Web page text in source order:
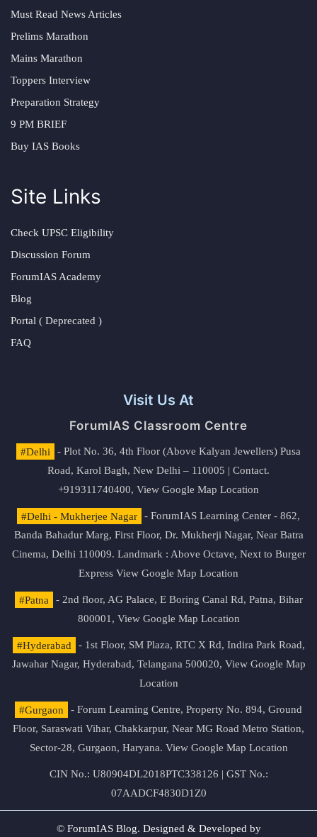
Must Read News Articles
Prelims Marathon
Mains Marathon
Toppers Interview
Preparation Strategy
9 PM BRIEF
Buy IAS Books
Site Links
Check UPSC Eligibility
Discussion Forum
ForumIAS Academy
Blog
Portal ( Deprecated )
FAQ
Visit Us At
ForumIAS Classroom Centre
#Delhi
- Plot No. 36, 4th Floor (Above Kalyan Jewellers) Pusa
Road, Karol Bagh, New Delhi – 110005 | Contact.
+919311740400, View Google Map Location
#Delhi - Mukherjee Nagar
- ForumIAS Learning Center - 862,
Banda Bahadur Marg, First Floor, Dr. Mukherji Nagar, Near Batra
Cinema, Delhi 110009. Landmark : Above Octave, Next to Burger
Express View Google Map Location
#Patna
- 2nd floor, AG Palace, E Boring Canal Rd, Patna, Bihar
800001, View Google Map Location
#Hyderabad
- 1st Floor, SM Plaza, RTC X Rd, Indira Park Road,
Jawahar Nagar, Hyderabad, Telangana 500020, View Google Map
Location
#Gurgaon
- Forum Learning Centre, Property No. 894, Ground
Floor, Saraswati Vihar, Chakkarpur, Near MG Road Metro Station,
Sector-28, Gurgaon, Haryana. View Google Map Location
CIN No.: U80904DL2018PTC338126 | GST No.:
07AADCF4830D1Z0
© ForumIAS Blog. Designed & Developed by